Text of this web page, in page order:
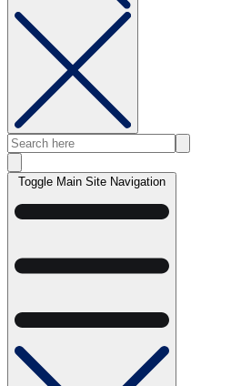
Toggle Main Site Navigation